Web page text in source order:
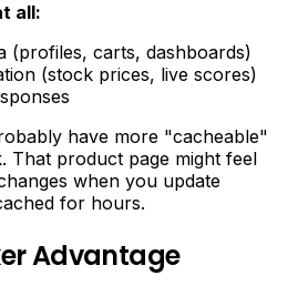
all:
(profiles, carts, dashboards)
(stock prices, live scores)
have more "cacheable"
That product page might feel
when you update
for hours.
Advantage